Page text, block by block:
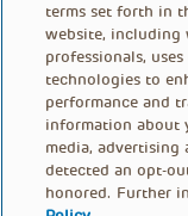
terms set forth in
website, including
professionals,
technologies to
performance and
information about
media, advertising
detected an opt-
honored. Further